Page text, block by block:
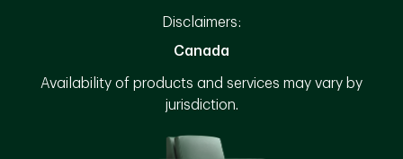
Disclaimers:
Canada
Availability of products and services may vary by
jurisdiction.